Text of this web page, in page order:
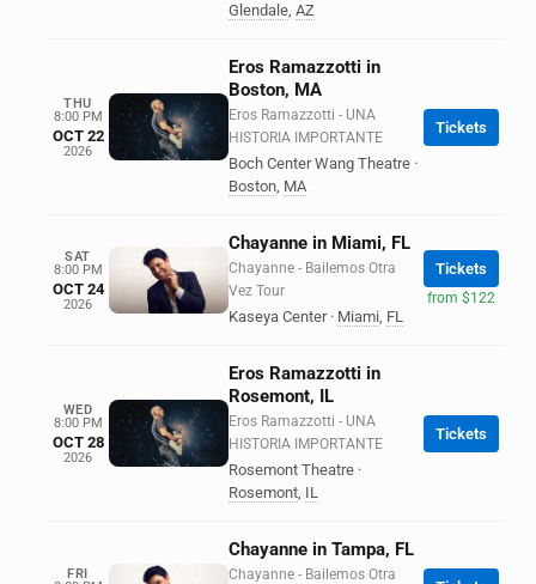
Glendale, AZ
THU
8:00 PM
OCT 22
2026
Eros Ramazzotti in
Boston, MA
Eros Ramazzotti - UNA
HISTORIA IMPORTANTE
Boch Center Wang Theatre ·
Boston, MA
Tickets
SAT
8:00 PM
OCT 24
2026
Chayanne in Miami, FL
Chayanne - Bailemos Otra
Vez Tour
Kaseya Center · Miami, FL
Tickets
from $122
WED
8:00 PM
OCT 28
2026
Eros Ramazzotti in
Rosemont, IL
Eros Ramazzotti - UNA
HISTORIA IMPORTANTE
Rosemont Theatre ·
Rosemont, IL
Tickets
FRI
Chayanne in Tampa, FL
Chayanne - Bailemos Otra